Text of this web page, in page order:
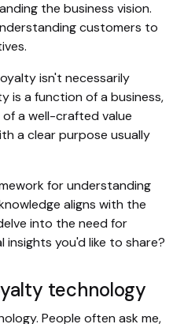
the business vision.
customers to
isn't necessarily
is a function of a business,
a well-crafted value
a clear purpose usually
for understanding
aligns with the
into the need for
you'd like to share?
technology
People often ask me,